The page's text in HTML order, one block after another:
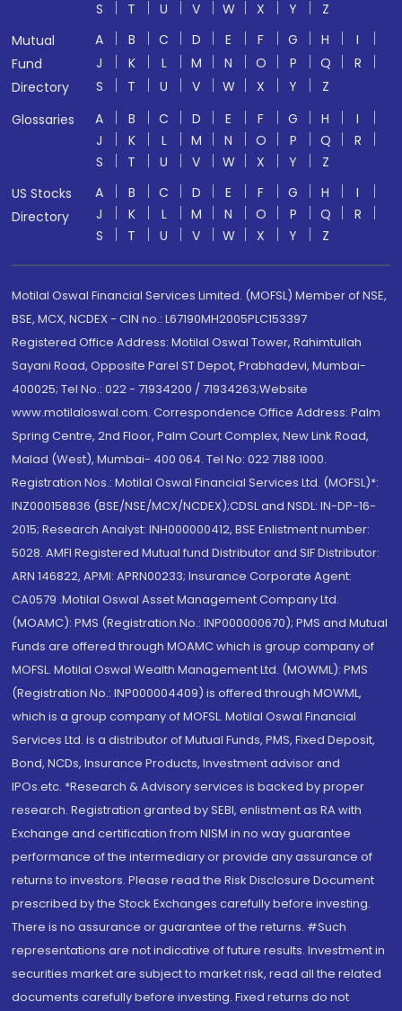
S T U V W X Y
Z
Mutual
Fund
Directory
A B C D E F G H
I
J
K L M N O P Q
R
S
T U V W X Y
Z
Glossaries
A B C D E F G H
I
J
K L M N O P Q
R
S
T U V W X Y
Z
US Stocks
Directory
A B C D E F G H
I
J
K L M N O P Q
R
S
T U V W X Y Z
Motilal Oswal Financial Services Limited. (MOFSL) Member of NSE,
BSE, MCX, NCDEX - CIN no.: L67190MH2005PLC153397
Registered Office Address: Motilal Oswal Tower, Rahimtullah
Sayani Road, Opposite Parel ST Depot, Prabhadevi, Mumbai-
400025; Tel No.: 022 - 71934200 / 71934263;Website
www.motilaloswal.com. Correspondence Office Address: Palm
Spring Centre, 2nd Floor, Palm Court Complex, New Link Road,
Malad (West), Mumbai- 400 064. Tel No: 022 7188 1000.
Registration Nos.: Motilal Oswal Financial Services Ltd. (MOFSL)*:
INZ000158836 (BSE/NSE/MCX/NCDEX);CDSL and NSDL: IN-DP-16-
2015; Research Analyst: INH000000412, BSE Enlistment number:
5028. AMFI Registered Mutual fund Distributor and SIF Distributor:
ARN 146822, APMI: APRN00233; Insurance Corporate Agent:
CA0579 .Motilal Oswal Asset Management Company Ltd.
(MOAMC): PMS (Registration No.: INP000000670); PMS and Mutual
Funds are offered through MOAMC which is group company of
MOFSL. Motilal Oswal Wealth Management Ltd. (MOWML): PMS
(Registration No.: INP000004409) is offered through MOWML,
which is a group company of MOFSL. Motilal Oswal Financial
Services Ltd. is a distributor of Mutual Funds, PMS, Fixed Deposit,
Bond, NCDs, Insurance Products, Investment advisor and
IPOs.etc. *Research & Advisory services is backed by proper
research. Registration granted by SEBI, enlistment as RA with
Exchange and certification from NISM in no way guarantee
performance of the intermediary or provide any assurance of
returns to investors. Please read the Risk Disclosure Document
prescribed by the Stock Exchanges carefully before investing.
There is no assurance or guarantee of the returns. #Such
representations are not indicative of future results. Investment in
securities market are subject to market risk, read all the related
documents carefully before investing. Fixed returns do not